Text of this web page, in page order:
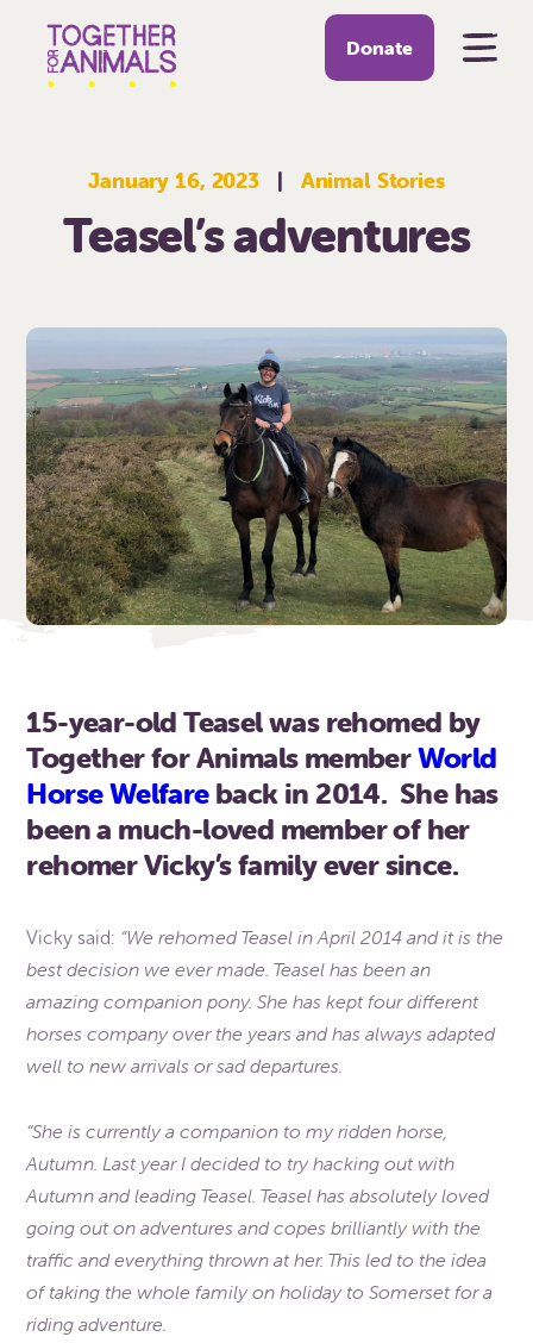
Donate
January 16, 2023 | Animal Stories
Teasel’s adventures
15-year-old Teasel was rehomed by
Together for Animals memberWorld
Horse Welfareback in 2014. She has
been a much-loved member of her
rehomer Vicky’s family ever since.
Vicky said: “We rehomed Teasel in April 2014 and it is the
best decision we ever made. Teasel has been an
amazing companion pony. She has kept four different
horses company over the years and has always adapted
well to new arrivals or sad departures.
“She is currently a companion to my ridden horse,
Autumn. Last year I decided to try hacking out with
Autumn and leading Teasel. Teasel has absolutely loved
going out on adventures and copes brilliantly with the
traffic and everything thrown at her. This led to the idea
of taking the whole family on holiday to Somerset for a
riding adventure.